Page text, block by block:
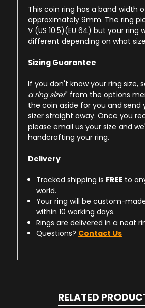
This coin ring has a band width
approximately 9mm. The ring
V (US 10.5)(EU 64) but your ring
different depending on what
Sizing Guarantee
If you don't know your ring size,
a ring sizer" from the options
the coin aside for you and send
sizer straight away. Once you
please email us your size and
handcrafting your ring.
Delivery
Tracked shipping is FREE to
world.
Your ring will be custom-
within 10 working days.
Rings are delivered in a neat
Questions? Contact Us
RELATED